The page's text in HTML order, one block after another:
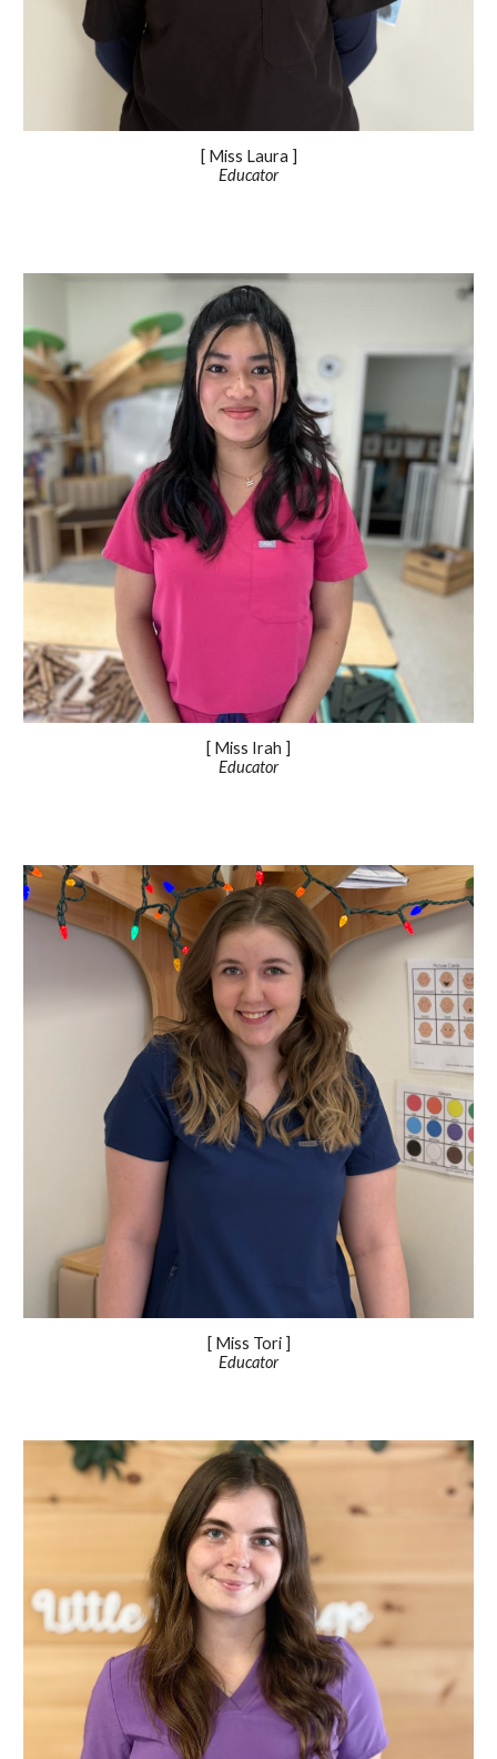
[ Miss Laura ]
Educator
[ Miss Irah ]
Educator
[ Miss Tori]
Educator